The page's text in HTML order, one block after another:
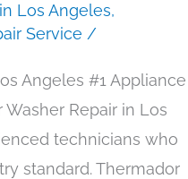
Los Angeles,
Service /
Angeles #1 Appliance
Washer Repair in Los
technicians who
standard. Thermador